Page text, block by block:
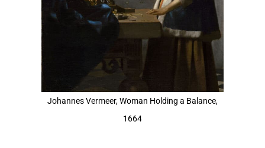
Johannes Vermeer, Woman Holding a Balance,
1664